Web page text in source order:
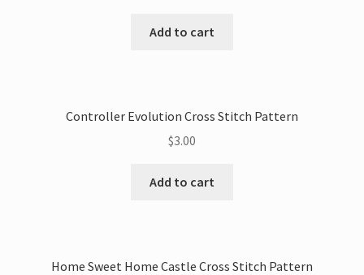
Add to cart
Controller Evolution Cross Stitch Pattern
$3.00
Add to cart
Home Sweet Home Castle Cross Stitch Pattern